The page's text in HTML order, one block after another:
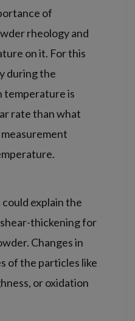
of
rheology and
on it. For this
during the
temperature is
rate than what
could explain the
thickening for
Changes in
of the particles like
or oxidation